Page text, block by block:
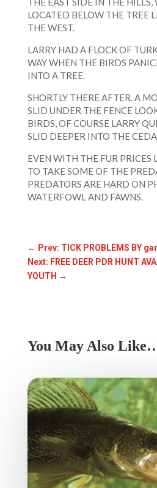
LOCATED BELOW THE TREE
THE WEST.
LARRY HAD A FLOCK OF
WAY WHEN THE BIRDS
INTO A TREE.
SHORTLY THERE AFTER. A
SLID UNDER THE FENCE
BIRDS, OF COURSE LARRY
SLID DEEPER INTO THE
EVEN WITH THE FUR PRICES
TO TAKE SOME OF THE
PREDATORS ARE HARD ON
WATERFOWL AND FAWNS.
← Prev: TICK PROBLEMS BY
Next: FREE DEER PDR HUNT
YOUTH →
You May Also